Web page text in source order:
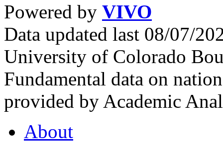
Powered by VIVO
Data updated last 08/07/
University of Colorado
Fundamental data on
provided by Academic
About